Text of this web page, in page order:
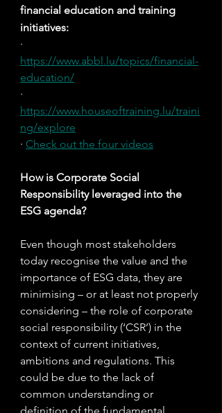
financial education and training
initiatives:
·
https://www.abbl.lu/topics/financial-
education/
·
https://www.houseoftraining.lu/traini
ng/explore
· Check out the four videos
How is Corporate Social
Responsibility leveraged into the
ESG agenda?
Even though most stakeholders
today recognise the value and the
importance of ESG data, they are
minimising – or at least not properly
considering – the role of corporate
social responsibility (‘CSR’) in the
context of current initiatives,
ambitions and regulations. This
could be due to the lack of
common understanding or
definition of the fundamental